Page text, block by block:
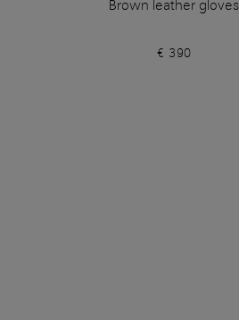
Brown leather gloves
€ 390